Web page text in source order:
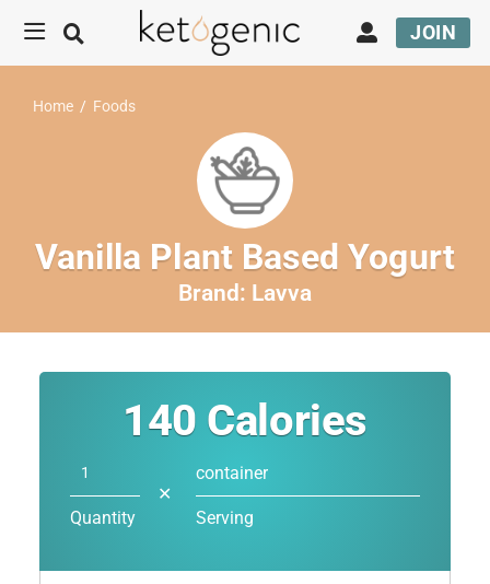
JOIN
Home / Foods
Vanilla Plant Based Yogurt
Brand: Lavva
140 Calories
Quantity
✕
container
Serving